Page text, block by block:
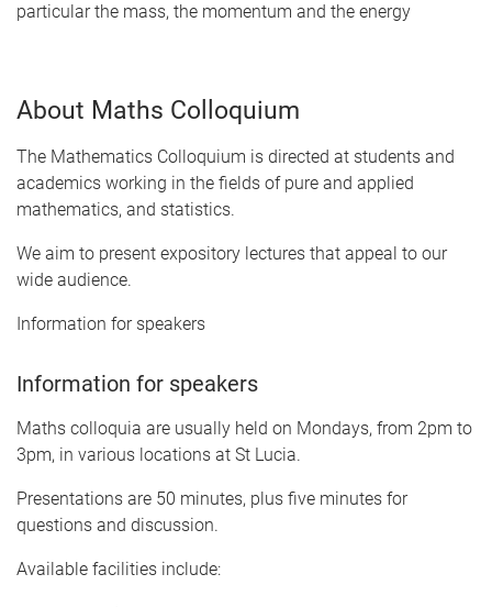
particular the mass, the momentum and the energy
About Maths Colloquium
The Mathematics Colloquium is directed at students and
academics working in the fields of pure and applied
mathematics, and statistics.
We aim to present expository lectures that appeal to our
wide audience.
Information for speakers
Information for speakers
Maths colloquia are usually held on Mondays, from 2pm to
3pm, in various locations at St Lucia.
Presentations are 50 minutes, plus five minutes for
questions and discussion.
Available facilities include: